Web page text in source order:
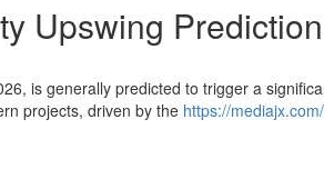
Upswing Prediction
is generally predicted to trigger a
projects, driven by the https://